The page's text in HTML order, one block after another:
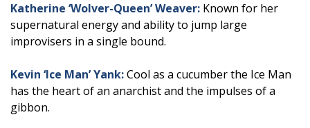
Katherine ‘Wolver-Queen’ Weaver: Known for her
supernatural energy and ability to jump large
improvisers in a single bound.
Kevin ‘Ice Man’ Yank:Cool as a cucumber the Ice Man
has the heart of an anarchist and the impulses of a
gibbon.